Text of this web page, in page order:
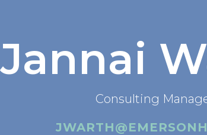
Jannai
Consulting